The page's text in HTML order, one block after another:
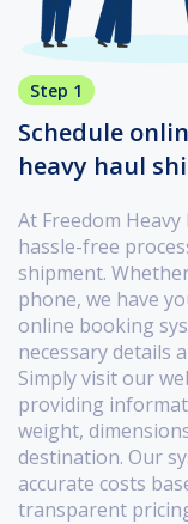
Step 1
Schedule
heavy haul
At Freedom
hassle-free
shipment.
phone, we have
online booking
necessary details
Simply visit our
providing
weight,
destination. Our
accurate costs
transparent